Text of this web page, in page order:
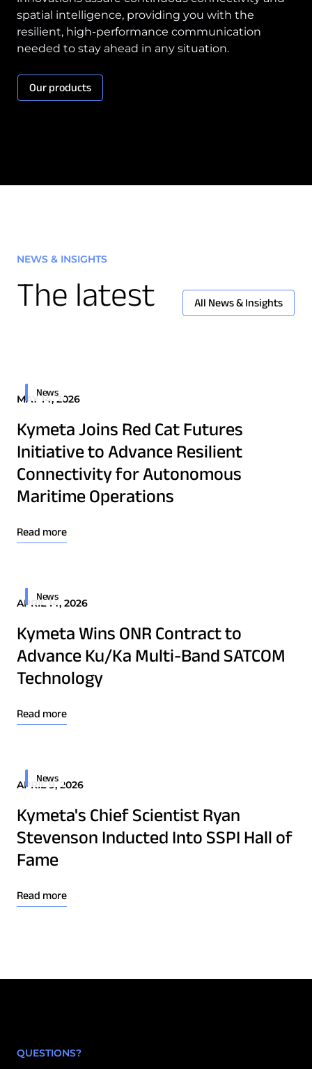
spatial intelligence, providing you with the
resilient, high-performance communication
needed to stay ahead in any situation.
Our products
NEWS & INSIGHTS
The latest All News & Insights
News
MAY 14, 2026
Kymeta Joins Red Cat Futures
Initiative to Advance Resilient
Connectivity for Autonomous
Maritime Operations
Read more
News
APRIL 14, 2026
Kymeta Wins ONR Contract to
Advance Ku/Ka Multi-Band SATCOM
Technology
Read more
News
APRIL 9, 2026
Kymeta's Chief Scientist Ryan
Stevenson Inducted Into SSPI Hall of
Fame
Read more
QUESTIONS?